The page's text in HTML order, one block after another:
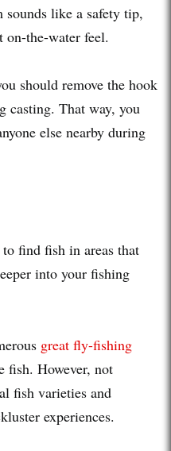
like a safety tip,
on-the-water feel.
should remove the hook
That way, you
else nearby during
find fish in areas that
into your fishing
great fly-fishing
fish. However, not
fish varieties and
experiences.